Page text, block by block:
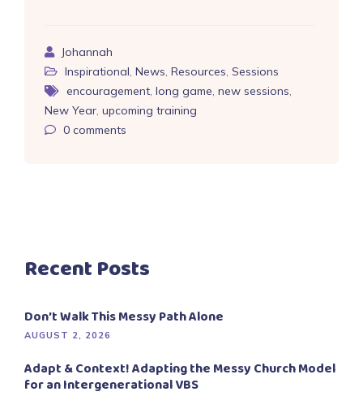
Johannah
Inspirational, News, Resources, Sessions
encouragement, long game, new sessions,
New Year, upcoming training
0 comments
Recent Posts
Don’t Walk This Messy Path Alone
AUGUST 2, 2026
Adapt & Context! Adapting the Messy Church Model
for an Intergenerational VBS